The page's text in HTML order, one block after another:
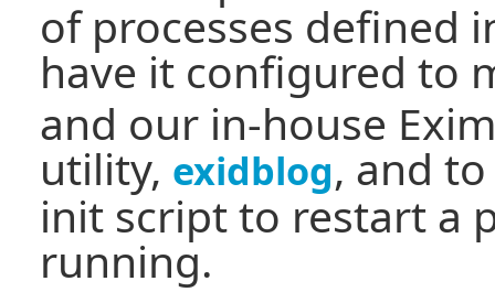
of processes defined
have it configured to
and our in-house
utility, exidblog, and
init script to restart a
running.